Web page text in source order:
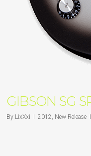
GIBSON SG
By LixXxi 2012, New Release